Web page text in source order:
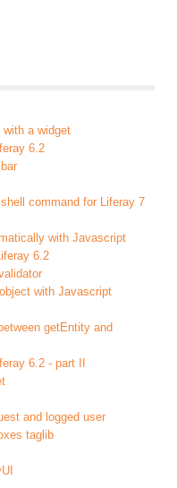
a widget
6.2
command for Liferay 7
with Javascript
6.2
with Javascript
getEntity and
6.2 - part II
and logged user
taglib